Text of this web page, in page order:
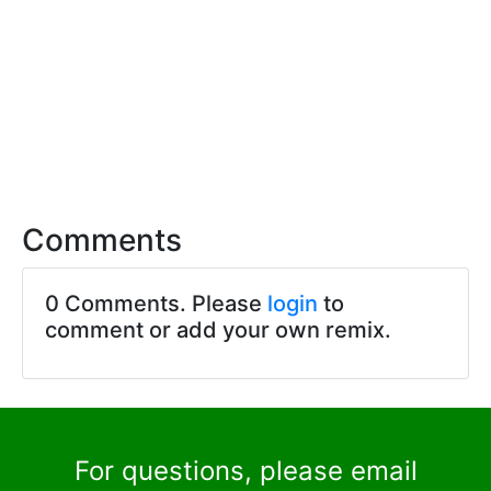
Comments
0 Comments. Please login to
comment or add your own remix.
For questions, please email